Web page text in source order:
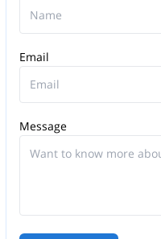
Email
Message